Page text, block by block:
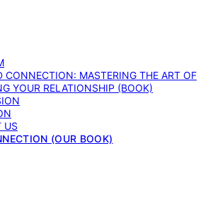
CONNECTION: MASTERING THE ART OF
YOUR RELATIONSHIP (BOOK)
US
(OUR BOOK)